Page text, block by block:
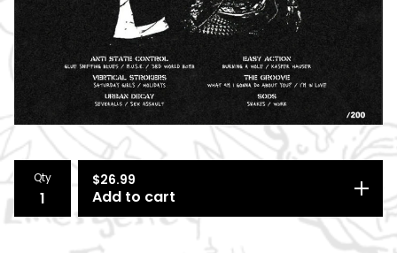
Qty $26.99
Add to cart